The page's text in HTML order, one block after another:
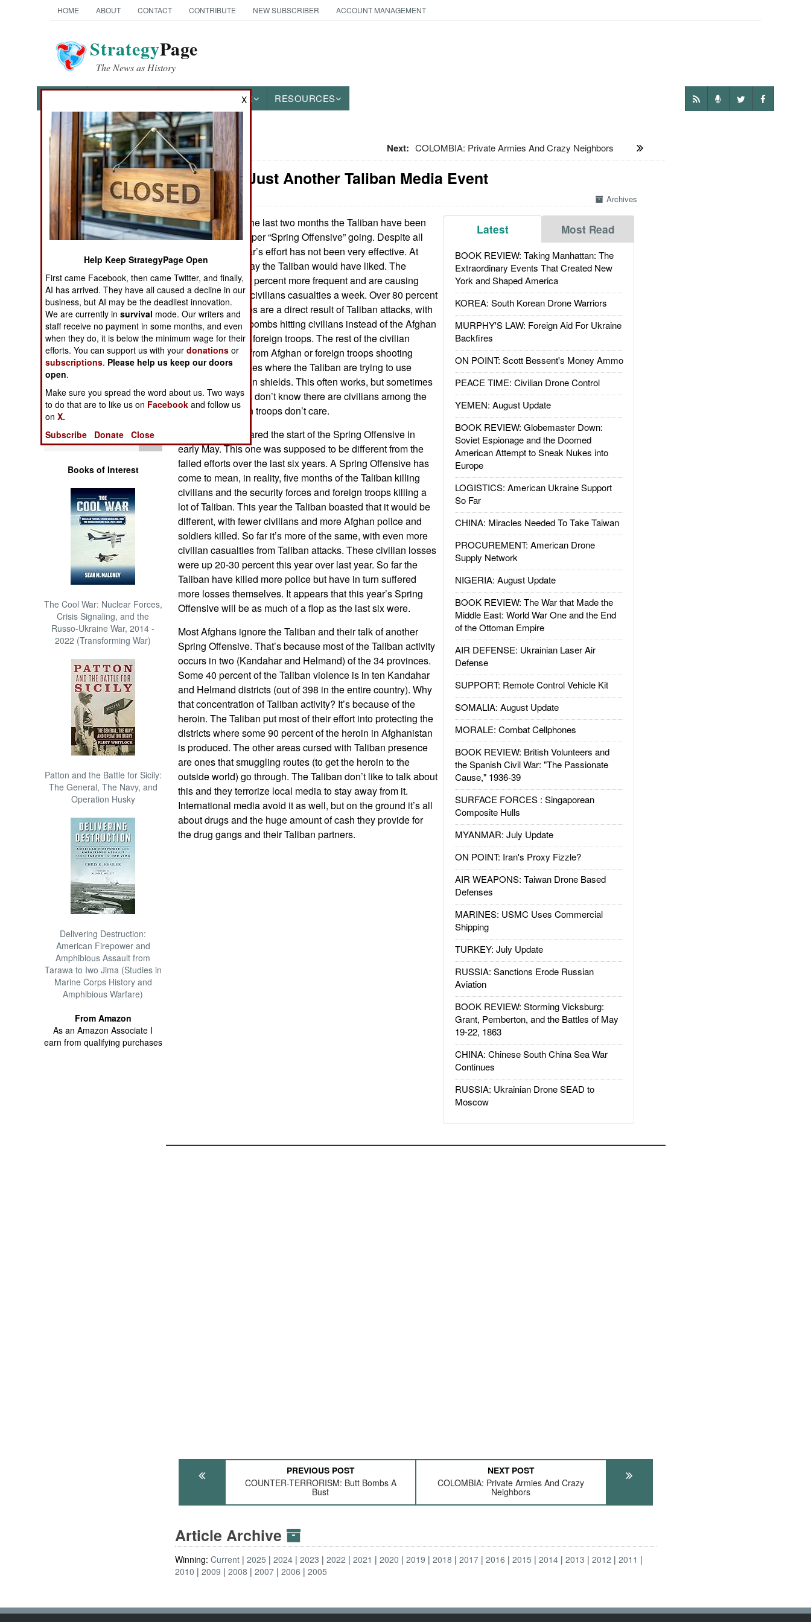
HOME ABOUT CONTACT CONTRIBUTE NEW SUBSCRIBER ACCOUNT MANAGEMENT
StrategyPage
The News as History
OTHER RESOURCES
News Categories
Ground Combat
Air Combat
Naval Operations
Operations
Human Factors
Special Weapons
Warfare by
Numbers
Logistics
Tools
Books of Interest
The Cool War: Nuclear Forces,
Crisis Signaling, and the
Russo-Ukraine War, 2014 -
2022 (Transforming War)
Patton and the Battle for Sicily:
The General, The Navy, and
Operation Husky
Delivering Destruction:
American Firepower and
Amphibious Assault from
Tarawa to Iwo Jima (Studies in
Marine Corps History and
Amphibious Warfare)
From Amazon
As an Amazon Associate I
earn from qualifying purchases
Next: COLOMBIA: Private Armies And Crazy Neighbors
Winning: Just Another Taliban Media Event
Archives
Latest Most Read
BOOK REVIEW: Taking Manhattan: The
Extraordinary Events That Created New
York and Shaped America
KOREA: South Korean Drone Warriors
MURPHY'S LAW: Foreign Aid For Ukraine
Backfires
ON POINT: Scott Bessent's Money Ammo
PEACE TIME: Civilian Drone Control
YEMEN: August Update
BOOK REVIEW: Globemaster Down:
Soviet Espionage and the Doomed
American Attempt to Sneak Nukes into
Europe
LOGISTICS: American Ukraine Support
So Far
CHINA: Miracles Needed To Take Taiwan
PROCUREMENT: American Drone
Supply Network
NIGERIA: August Update
BOOK REVIEW: The War that Made the
Middle East: World War One and the End
of the Ottoman Empire
AIR DEFENSE: Ukrainian Laser Air
Defense
SUPPORT: Remote Control Vehicle Kit
SOMALIA: August Update
MORALE: Combat Cellphones
BOOK REVIEW: British Volunteers and
the Spanish Civil War: "The Passionate
Cause," 1936-39
SURFACE FORCES : Singaporean
Composite Hulls
MYANMAR: July Update
ON POINT: Iran's Proxy Fizzle?
AIR WEAPONS: Taiwan Drone Based
Defenses
MARINES: USMC Uses Commercial
Shipping
TURKEY: July Update
RUSSIA: Sanctions Erode Russian
Aviation
BOOK REVIEW: Storming Vicksburg:
Grant, Pemberton, and the Battles of May
19-22, 1863
CHINA: Chinese South China Sea War
Continues
RUSSIA: Ukrainian Drone SEAD to
Moscow
June 21, 2013: In the last two months the Taliban have been
trying to get a proper “Spring Offensive” going. Despite all
the hype, this year’s effort has not been very effective. At
least not in the way the Taliban would have liked. The
attacks are 20-30 percent more frequent and are causing
about a hundred civilians casualties a week. Over 80 percent
of these casualties are a direct result of Taliban attacks, with
their bullets and bombs hitting civilians instead of the Afghan
security forces or foreign troops. The rest of the civilian
casualties come from Afghan or foreign troops shooting
back, often in cases where the Taliban are trying to use
civilians as human shields. This often works, but sometimes
the foreign troops don’t know there are civilians among the
Taliban or Afghan troops don’t care.
The Taliban declared the start of the Spring Offensive in
early May. This one was supposed to be different from the
failed efforts over the last six years. A Spring Offensive has
come to mean, in reality, five months of the Taliban killing
civilians and the security forces and foreign troops killing a
lot of Taliban. This year the Taliban boasted that it would be
different, with fewer civilians and more Afghan police and
soldiers killed. So far it’s more of the same, with even more
civilian casualties from Taliban attacks. These civilian losses
were up 20-30 percent this year over last year. So far the
Taliban have killed more police but have in turn suffered
more losses themselves. It appears that this year’s Spring
Offensive will be as much of a flop as the last six were.
Most Afghans ignore the Taliban and their talk of another
Spring Offensive. That’s because most of the Taliban activity
occurs in two (Kandahar and Helmand) of the 34 provinces.
Some 40 percent of the Taliban violence is in ten Kandahar
and Helmand districts (out of 398 in the entire country). Why
that concentration of Taliban activity? It’s because of the
heroin. The Taliban put most of their effort into protecting the
districts where some 90 percent of the heroin in Afghanistan
is produced. The other areas cursed with Taliban presence
are ones that smuggling routes (to get the heroin to the
outside world) go through. The Taliban don’t like to talk about
this and they terrorize local media to stay away from it.
International media avoid it as well, but on the ground it’s all
about drugs and the huge amount of cash they provide for
the drug gangs and their Taliban partners.
PREVIOUS POST
COUNTER-TERRORISM: Butt Bombs A
Bust
NEXT POST
COLOMBIA: Private Armies And Crazy
Neighbors
Article Archive
Winning:Current 2025 2024 2023 2022 2021 2020 2019 2018 2017 2016 2015 2014 2013 2012
2011
2010
2009 2008 2007 2006 2005
X
Help Keep StrategyPage Open
First came Facebook, then came Twitter, and finally,
AI has arrived. They have all caused a decline in our
business, but AI may be the deadliest innovation.
We are currently insurvival mode. Our writers and
staff receive no payment in some months, and even
when they do, it is below the minimum wage for their
efforts. You can support us with yourdonations or
subscriptions. Please help us keep our doors
open.
Make sure you spread the word about us. Two ways
to do that are to like us on Facebook and follow us
onX.
Subscribe
Donate Close